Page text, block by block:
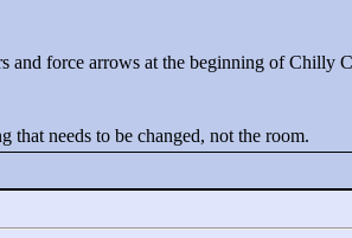
and force arrows at the beginning of Chilly
needs to be changed, not the room.